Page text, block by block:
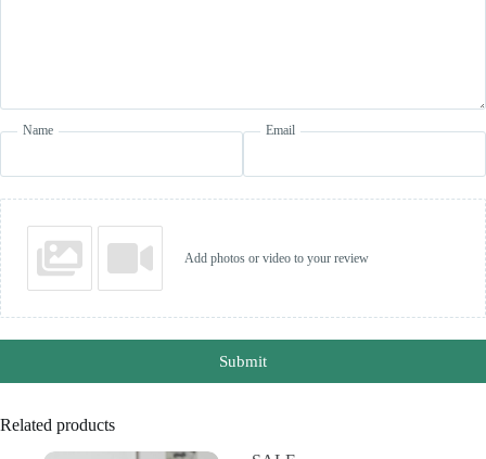
Name Email
Add photos or video to your review
Submit
Related products